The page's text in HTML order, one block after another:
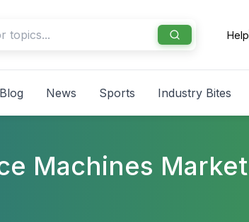
Help
Blog News Sports Industry Bites
Machines Market